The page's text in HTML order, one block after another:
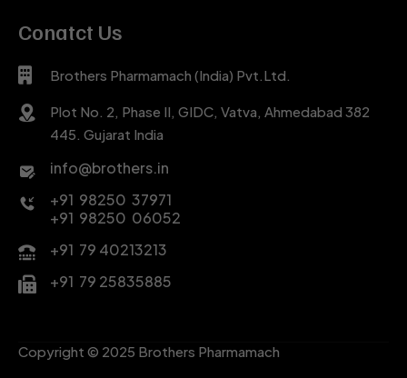
Conatct Us
Brothers Pharmamach (India) Pvt.Ltd.
Plot No. 2, Phase II, GIDC, Vatva, Ahmedabad 382
445. Gujarat India
info@brothers.in
+91 98250 37971
+91 98250 06052
+91 79 40213213
+91 79 25835885
Copyright © 2025 Brothers Pharmamach